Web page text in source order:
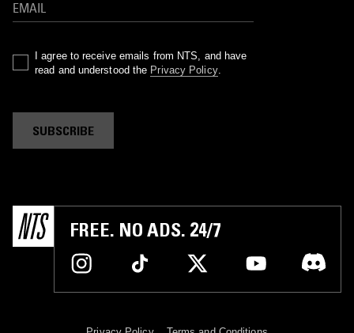
I agree to receive emails from NTS, and have
read and understood the Privacy Policy.
SUBSCRIBE
FREE. NO ADS. 24/7